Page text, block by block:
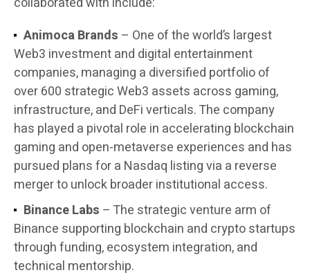
Animoca Brands – One of the world’s largest
Web3 investment and digital entertainment
companies, managing a diversified portfolio of
over 600 strategic Web3 assets across gaming,
infrastructure, and DeFi verticals. The company
has played a pivotal role in accelerating blockchain
gaming and open-metaverse experiences and has
pursued plans for a Nasdaq listing via a reverse
merger to unlock broader institutional access.
Binance Labs – The strategic venture arm of
Binance supporting blockchain and crypto startups
through funding, ecosystem integration, and
technical mentorship.